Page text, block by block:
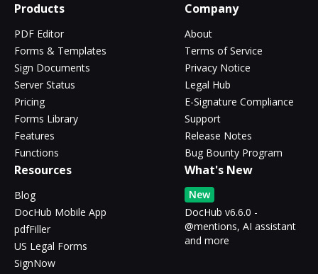
Products
PDF Editor
Forms & Templates
Sign Documents
Server Status
Pricing
Forms Library
Features
Functions
Company
About
Terms of Service
Privacy Notice
Legal Hub
E-Signature Compliance
Support
Release Notes
Bug Bounty Program
Resources
Blog
DocHub Mobile App
pdfFiller
US Legal Forms
SignNow
What's New
New
DocHub v6.6.0 -
@mentions, AI assistant
and more